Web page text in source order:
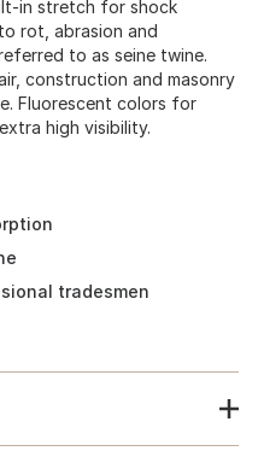
in stretch for shock
rot, abrasion and
to as seine twine.
construction and masonry
Fluorescent colors for
high visibility.
tradesmen